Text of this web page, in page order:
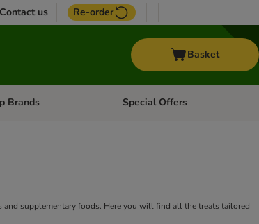
Contact us Re-order
Basket
category menu: + Vet
Brands Open category menu: Top Brands
Special Offers
and supplementary foods. Here you will find all the treats tailored